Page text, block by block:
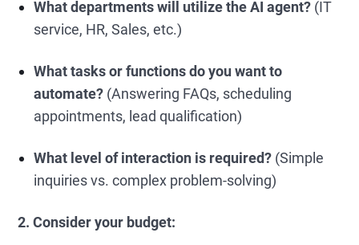
What departments will utilize the AI agent? (IT
service, HR, Sales, etc.)
What tasks or functions do you want to
automate? (Answering FAQs, scheduling
appointments, lead qualification)
What level of interaction is required? (Simple
inquiries vs. complex problem-solving)
2. Consider your budget: